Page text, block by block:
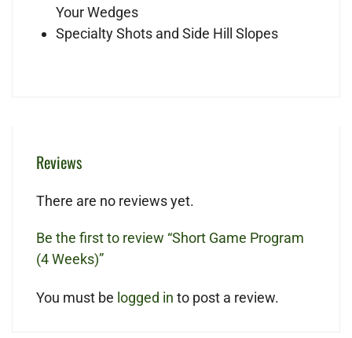
Your Wedges
Specialty Shots and Side Hill Slopes
Reviews
There are no reviews yet.
Be the first to review “Short Game Program
(4 Weeks)”
You must be logged in to post a review.